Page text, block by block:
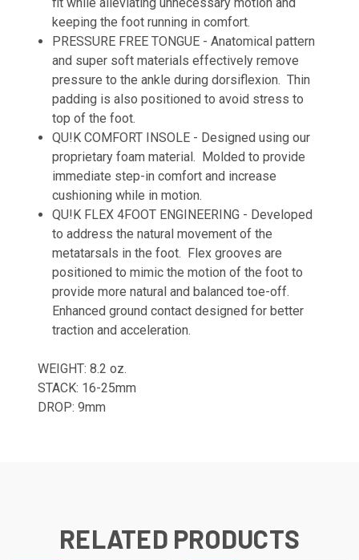
keeping the foot running in comfort.
PRESSURE FREE TONGUE - Anatomical pattern
and super soft materials effectively remove
pressure to the ankle during dorsiflexion. Thin
padding is also positioned to avoid stress to
top of the foot.
QU!K COMFORT INSOLE - Designed using our
proprietary foam material. Molded to provide
immediate step-in comfort and increase
cushioning while in motion.
QU!K FLEX 4FOOT ENGINEERING - Developed
to address the natural movement of the
metatarsals in the foot. Flex grooves are
positioned to mimic the motion of the foot to
provide more natural and balanced toe-off.
Enhanced ground contact designed for better
traction and acceleration.
WEIGHT: 8.2 oz.
STACK: 16-25mm
DROP: 9mm
RELATED PRODUCTS